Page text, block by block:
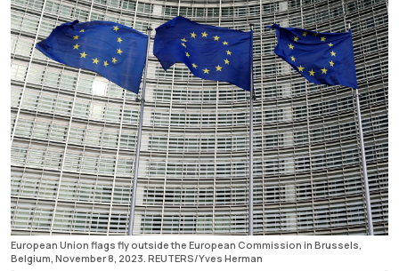
European Union flags fly outside the European Commission in Brussels,
Belgium, November 8, 2023. REUTERS/Yves Herman